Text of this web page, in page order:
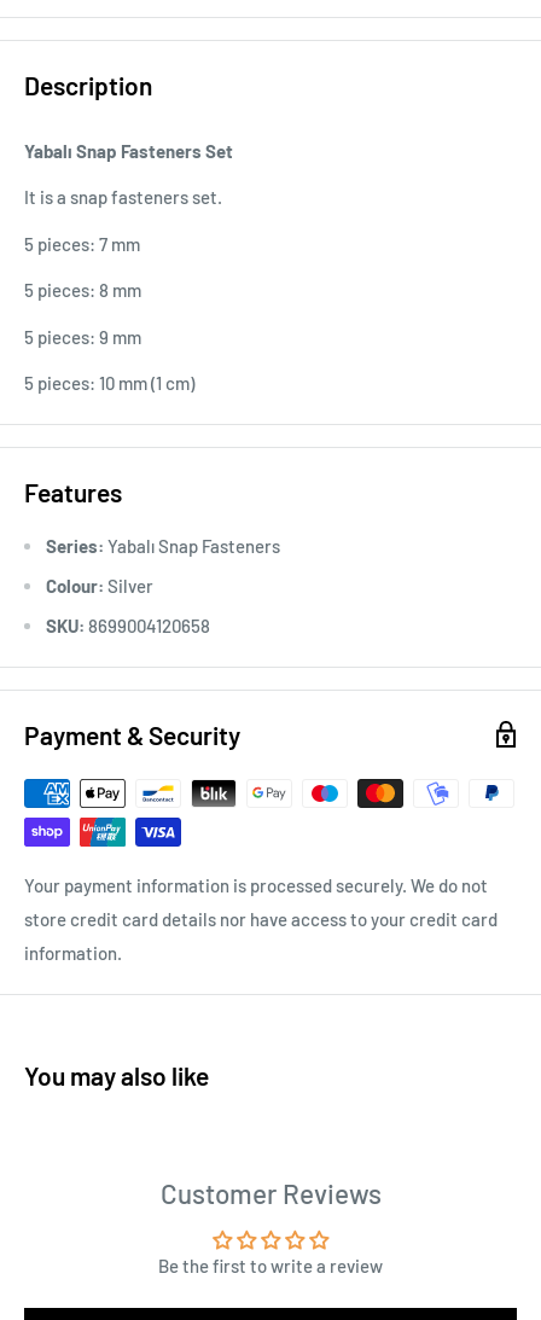
Description
Yabalı Snap Fasteners Set
It is a snap fasteners set.
5 pieces: 7 mm
5 pieces: 8 mm
5 pieces: 9 mm
5 pieces: 10 mm (1 cm)
Features
Series: Yabalı Snap Fasteners
Colour: Silver
SKU: 8699004120658
Payment & Security
Your payment information is processed securely. We do not
store credit card details nor have access to your credit card
information.
You may also like
Customer Reviews
Be the first to write a review